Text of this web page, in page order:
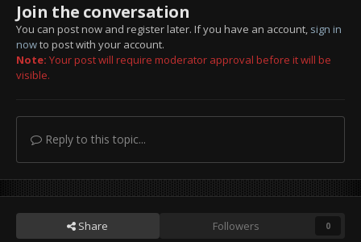
Join the conversation
You can post now and register later. If you have an account, sign in
nowto post with your account.
Note: Your post will require moderator approval before it will be
visible.
Reply to this topic...
Share Followers 0